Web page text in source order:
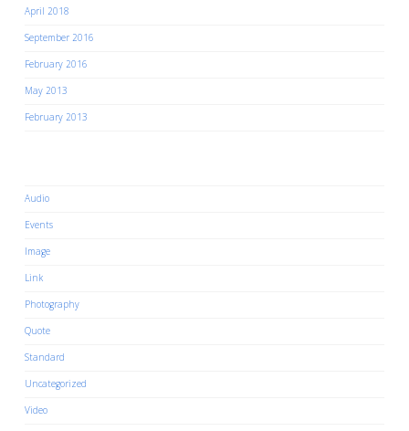
April 2018
September 2016
February 2016
May 2013
February 2013
Audio
Events
Image
Link
Photography
Quote
Standard
Uncategorized
Video